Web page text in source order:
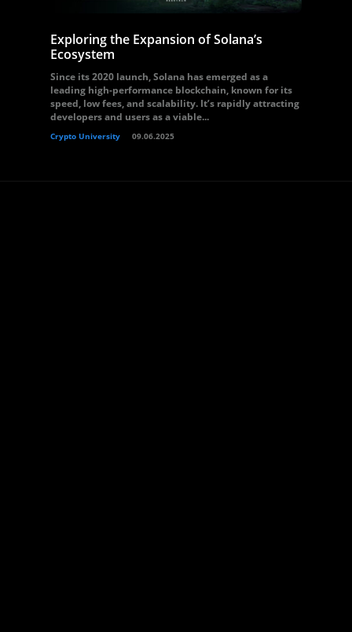
Exploring the Expansion of Solana’s
Ecosystem
Since its 2020 launch, Solana has emerged as a
leading high-performance blockchain, known for its
speed, low fees, and scalability. It’s rapidly attracting
developers and users as a viable...
Crypto University 09.06.2025